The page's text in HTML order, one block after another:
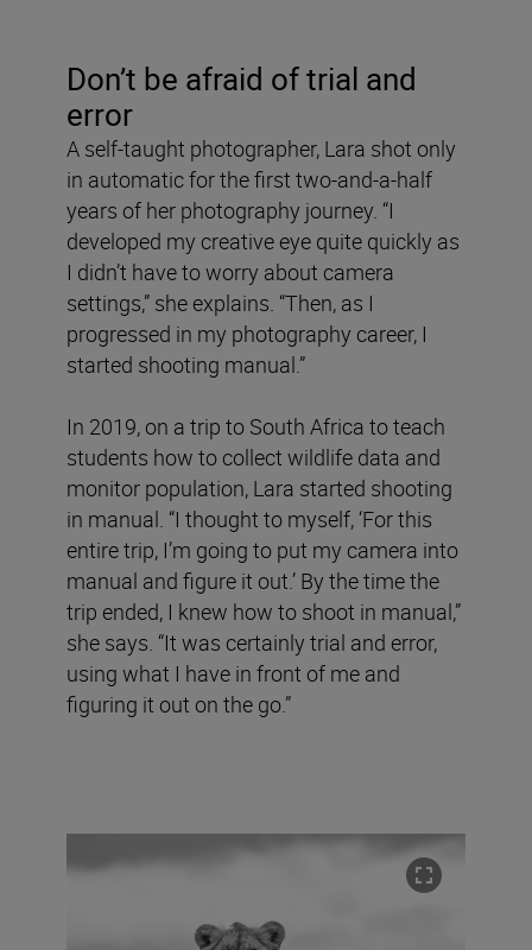
Don’t be afraid of trial and
error
A self-taught photographer, Lara shot only
in automatic for the first two-and-a-half
years of her photography journey. “I
developed my creative eye quite quickly as
I didn’t have to worry about camera
settings,” she explains. “Then, as I
progressed in my photography career, I
started shooting manual.”
In 2019, on a trip to South Africa to teach
students how to collect wildlife data and
monitor population, Lara started shooting
in manual. “I thought to myself, ‘For this
entire trip, I’m going to put my camera into
manual and figure it out.’ By the time the
trip ended, I knew how to shoot in manual,”
she says. “It was certainly trial and error,
using what I have in front of me and
figuring it out on the go.”